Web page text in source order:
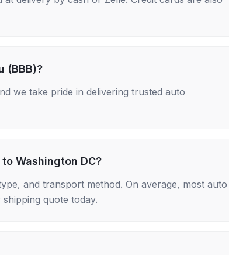
(BBB)?
we take pride in delivering trusted auto
Washington DC?
and transport method. On average, most auto
quote today.